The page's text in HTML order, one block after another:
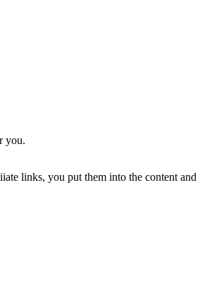
you.
links, you put them into the content and